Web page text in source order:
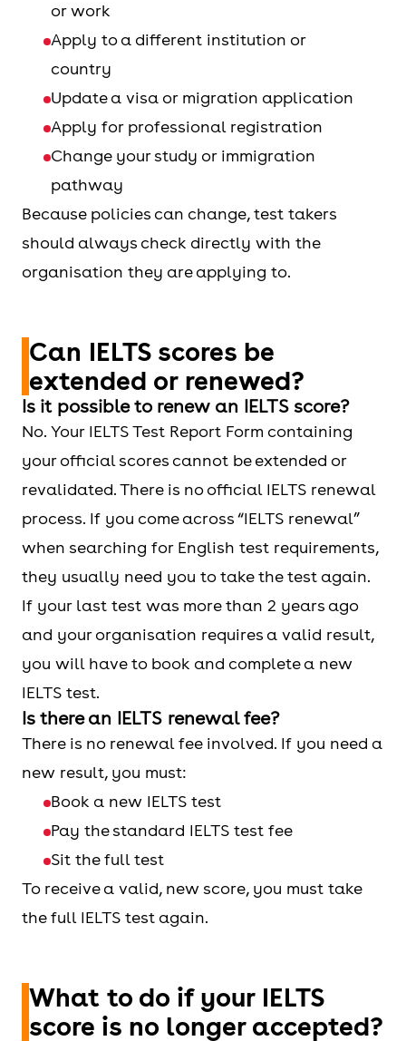
or work
Apply to a different institution or
country
Update a visa or migration application
Apply for professional registration
Change your study or immigration
pathway
Because policies can change, test takers
should always check directly with the
organisation they are applying to.
Can IELTS scores be
extended or renewed?
Is it possible to renew an IELTS score?
No. Your IELTS Test Report Form containing
your official scores cannot be extended or
revalidated. There is no official IELTS renewal
process. If you come across “IELTS renewal”
when searching for English test requirements,
they usually need you to take the test again.
If your last test was more than 2 years ago
and your organisation requires a valid result,
you will have to book and complete a new
IELTS test.
Is there an IELTS renewal fee?
There is no renewal fee involved. If you need a
new result, you must:
Book a new IELTS test
Pay the standard IELTS test fee
Sit the full test
To receive a valid, new score, you must take
the full IELTS test again.
What to do if your IELTS
score is no longer accepted?